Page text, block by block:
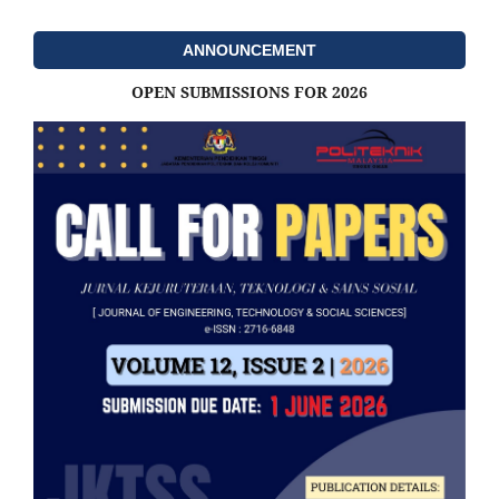
ANNOUNCEMENT
OPEN SUBMISSIONS FOR 2026